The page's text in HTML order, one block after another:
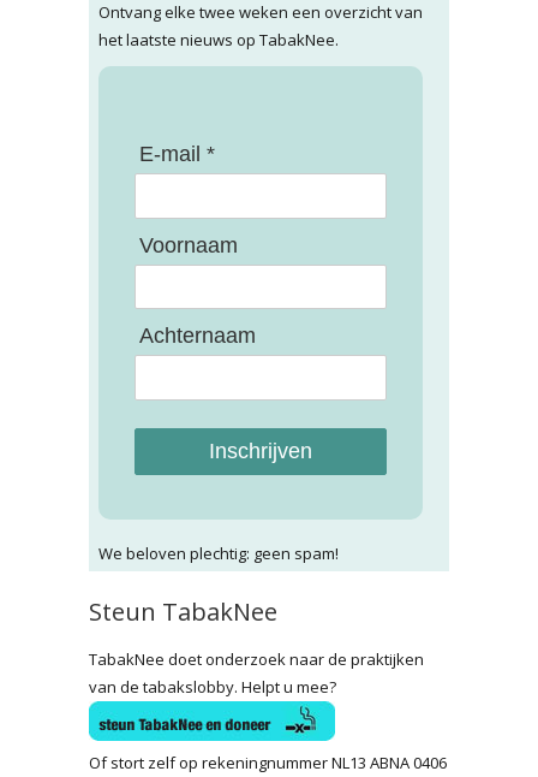
Ontvang elke twee weken een overzicht van
het laatste nieuws op TabakNee.
E-mail *
Voornaam
Achternaam
Inschrijven
We beloven plechtig: geen spam!
Steun TabakNee
TabakNee doet onderzoek naar de praktijken
van de tabakslobby. Helpt u mee?
Of stort zelf op rekeningnummer NL13 ABNA 0406